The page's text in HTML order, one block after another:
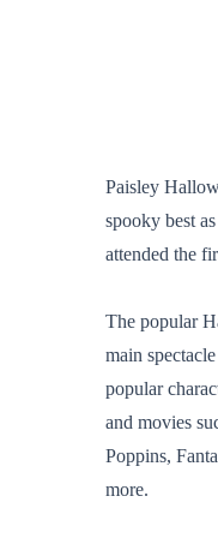
Paisley
spooky best
attended the
The popular
main
popular
and movies
Poppins,
more.